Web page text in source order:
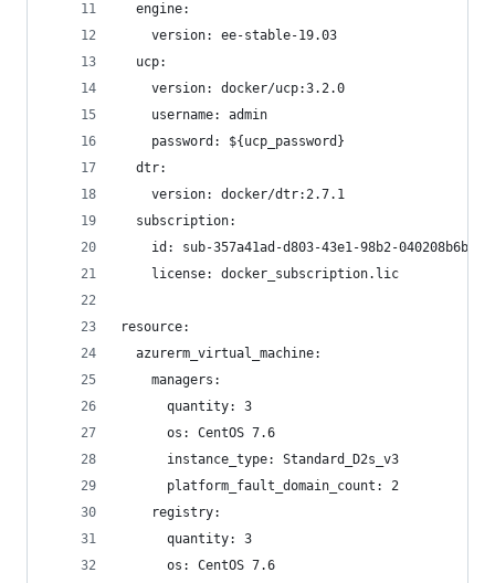
  engine:
    version: ee-stable-19.03
  ucp:
    version: docker/ucp:3.2.0
    username: admin
    password: ${ucp_password}
  dtr:
    version: docker/dtr:2.7.1
  subscription:
    id: sub-357a41ad-d803-43e1-98b2-040208b6badd
    license: docker_subscription.lic
resource:
  azurerm_virtual_machine:
    managers:
      quantity: 3
      os: CentOS 7.6
      instance_type: Standard_D2s_v3
      platform_fault_domain_count: 2
    registry:
      quantity: 3
      os: CentOS 7.6